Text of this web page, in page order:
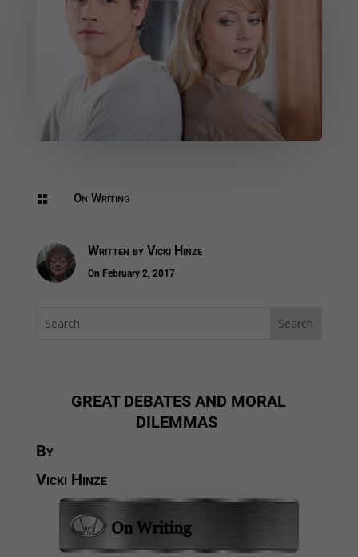
 On Writing
Written by Vicki Hinze
On February 2, 2017
GREAT DEBATES AND MORAL
DILEMMAS
By
Vicki Hinze